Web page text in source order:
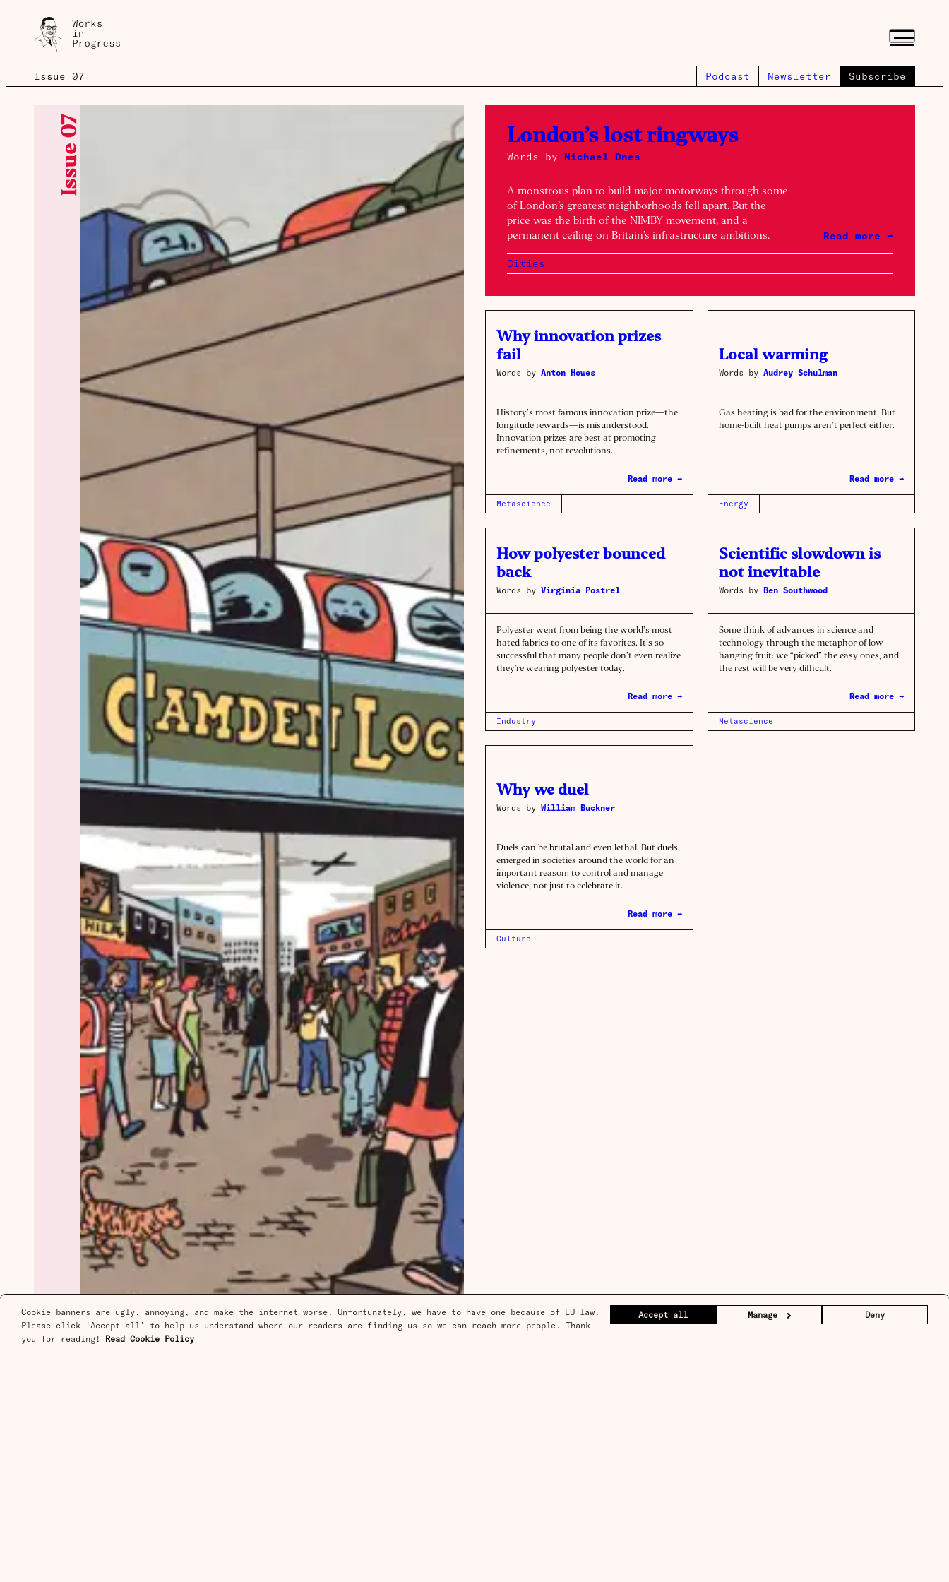
Cookie banners are ugly, annoying, and make the internet worse. Unfortunately, we have to have one because of EU law.
Please click ‘Accept all’ to help us understand where our readers are finding us so we can reach more people. Thank
you for reading! Read Cookie Policy
Accept all Manage Deny
Issue 07 Podcast Newsletter Subscribe
Issue 07
Spotlight
London’s lost ringways
Words by Michael Dnes
A monstrous plan to build major motorways through some
of London’s greatest neighborhoods fell apart. But the
price was the birth of the NIMBY movement, and a
permanent ceiling on Britain’s infrastructure ambitions.
Read more →
Cities
Why innovation prizes
fail
Words by Anton Howes
History’s most famous innovation prize—the
longitude rewards—is misunderstood.
Innovation prizes are best at promoting
refinements, not revolutions.
Read more →
Metascience
Local warming
Words by Audrey Schulman
Gas heating is bad for the environment. But
home-built heat pumps aren’t perfect either.
Read more →
Energy
How polyester bounced
back
Words by Virginia Postrel
Polyester went from being the world’s most
hated fabrics to one of its favorites. It’s so
successful that many people don’t even realize
they’re wearing polyester today.
Read more →
Industry
Scientific slowdown is
not inevitable
Words by Ben Southwood
Some think of advances in science and
technology through the metaphor of low-
hanging fruit: we “picked” the easy ones, and
the rest will be very difficult.
Read more →
Metascience
Why we duel
Words by William Buckner
Duels can be brutal and even lethal. But duels
emerged in societies around the world for an
important reason: to control and manage
violence, not just to celebrate it.
Read more →
Culture